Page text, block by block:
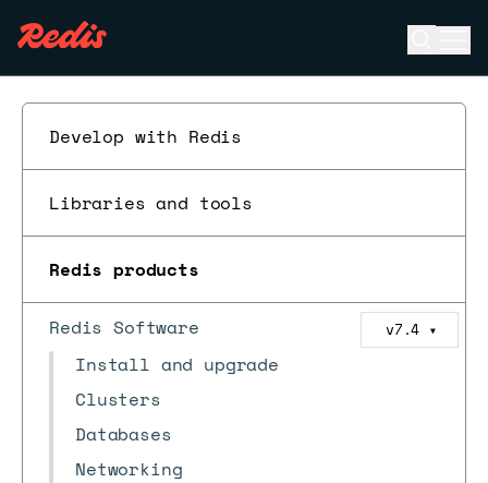
Develop with Redis
Libraries and tools
Redis products
Redis Software v7.4 ▼
Install and upgrade
Clusters
Databases
Networking